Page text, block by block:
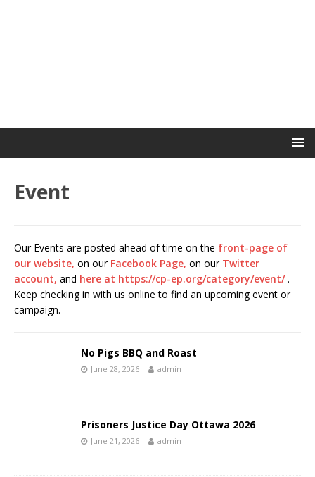
Event
Our Events are posted ahead of time on the front-page of
our website, on our Facebook Page, on our Twitter
account, and here at https://cp-ep.org/category/event/.
Keep checking in with us online to find an upcoming event or
campaign.
No Pigs BBQ and Roast
June 28, 2026 admin
Prisoners Justice Day Ottawa 2026
June 21, 2026 admin